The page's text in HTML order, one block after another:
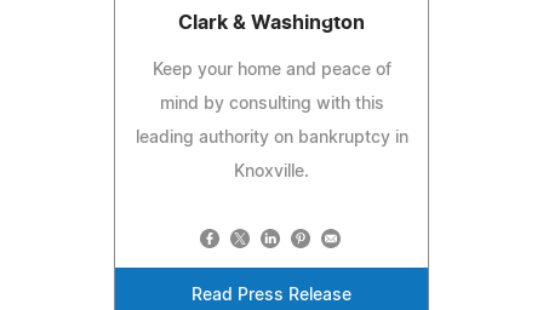
Clark & Washington
Keep your home and peace of
mind by consulting with this
leading authority on bankruptcy in
Knoxville.
Read Press Release